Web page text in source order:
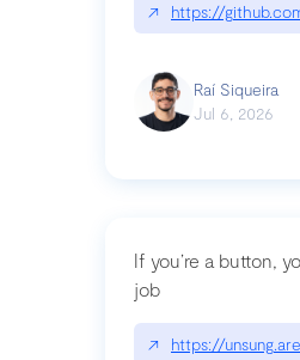
↗ https://
Raí Siqueira
Jul 6, 2026
If you’re a button,
job
↗ https://